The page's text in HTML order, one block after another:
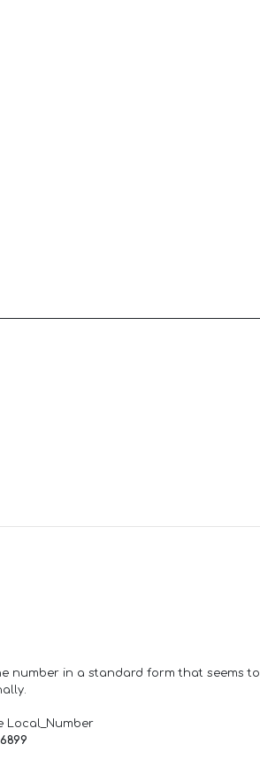
number in a standard form that seems to
Local_Number